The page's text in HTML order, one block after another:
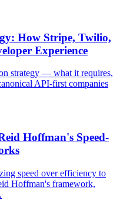
How Stripe, Twilio,
Experience
strategy — what it requires,
API-first companies
Hoffman's Speed-
speed over efficiency to
Hoffman's framework,